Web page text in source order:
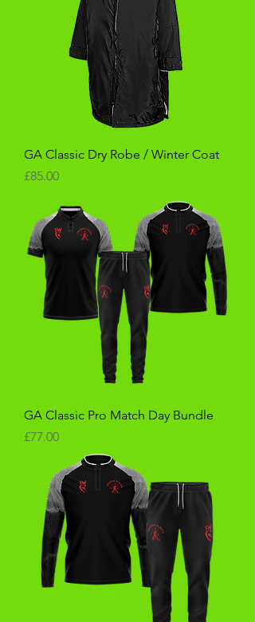
GA Classic Dry Robe / Winter Coat
Price
£85.00
GA Classic Pro Match Day Bundle
Price
£77.00